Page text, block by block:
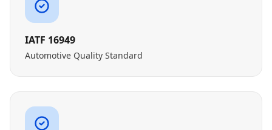
IATF 16949
Automotive Quality Standard